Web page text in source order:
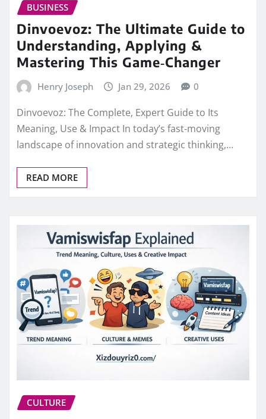
BUSINESS
Dinvoevoz: The Ultimate Guide to
Understanding, Applying &
Mastering This Game‑Changer
Henry Joseph Jan 29, 2026 0
Dinvoevoz: The Complete, Expert Guide to Its
Meaning, Use & Impact In today’s fast‑moving
landscape of innovation and strategic thinking,…
READ MORE
CULTURE